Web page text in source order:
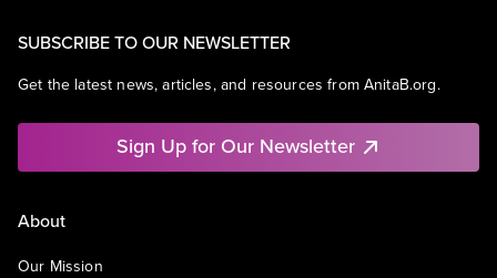
SUBSCRIBE TO OUR NEWSLETTER
Get the latest news, articles, and resources from AnitaB.org.
Sign Up for Our Newsletter
About
Our Mission